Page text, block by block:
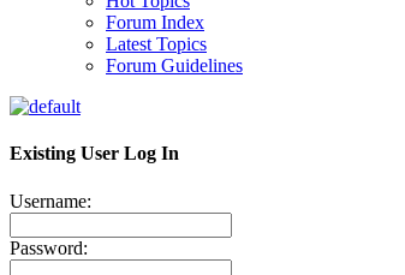
Forum Index
Latest Topics
Forum Guidelines
Existing User Log In
Username:
Password: